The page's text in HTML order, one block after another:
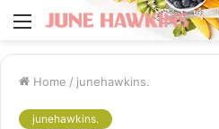
Menu
Home / junehawkins.
junehawkins.